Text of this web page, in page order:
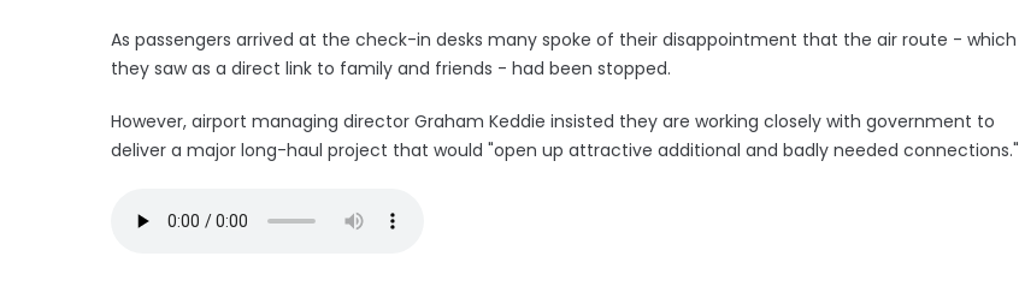
As passengers arrived at the check-in desks many spoke of their disappointment that the air route - which
they saw as a direct link to family and friends - had been stopped.
However, airport managing director Graham Keddie insisted they are working closely with government to
deliver a major long-haul project that would "open up attractive additional and badly needed connections."